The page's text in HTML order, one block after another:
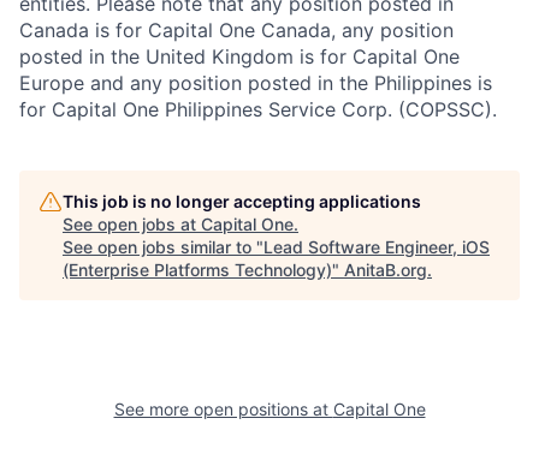
Canada is for Capital One Canada, any position
posted in the United Kingdom is for Capital One
Europe and any position posted in the Philippines is
for Capital One Philippines Service Corp. (COPSSC).
This job is no longer accepting applications
See open jobs at Capital One.
See open jobs similar to "Lead Software Engineer, iOS
(Enterprise Platforms Technology)" AnitaB.org.
See more open positions at Capital One